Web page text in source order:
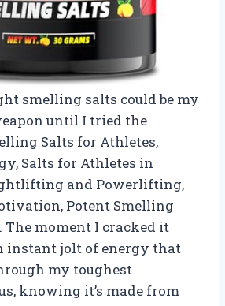
smelling salts could be my
until I tried the
Salts for Athletes,
Salts for Athletes in
and Powerlifting,
Potent Smelling
The moment I cracked it
instant jolt of energy that
my toughest
knowing it’s made from